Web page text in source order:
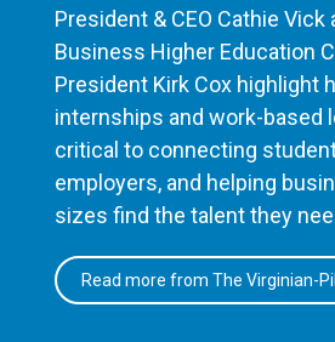
President & CEO Cathie Vick
Business Higher Education
President Kirk Cox highlight
internships and work-based
critical to connecting
employers, and helping
sizes find the talent they
Read more from The Virginian-